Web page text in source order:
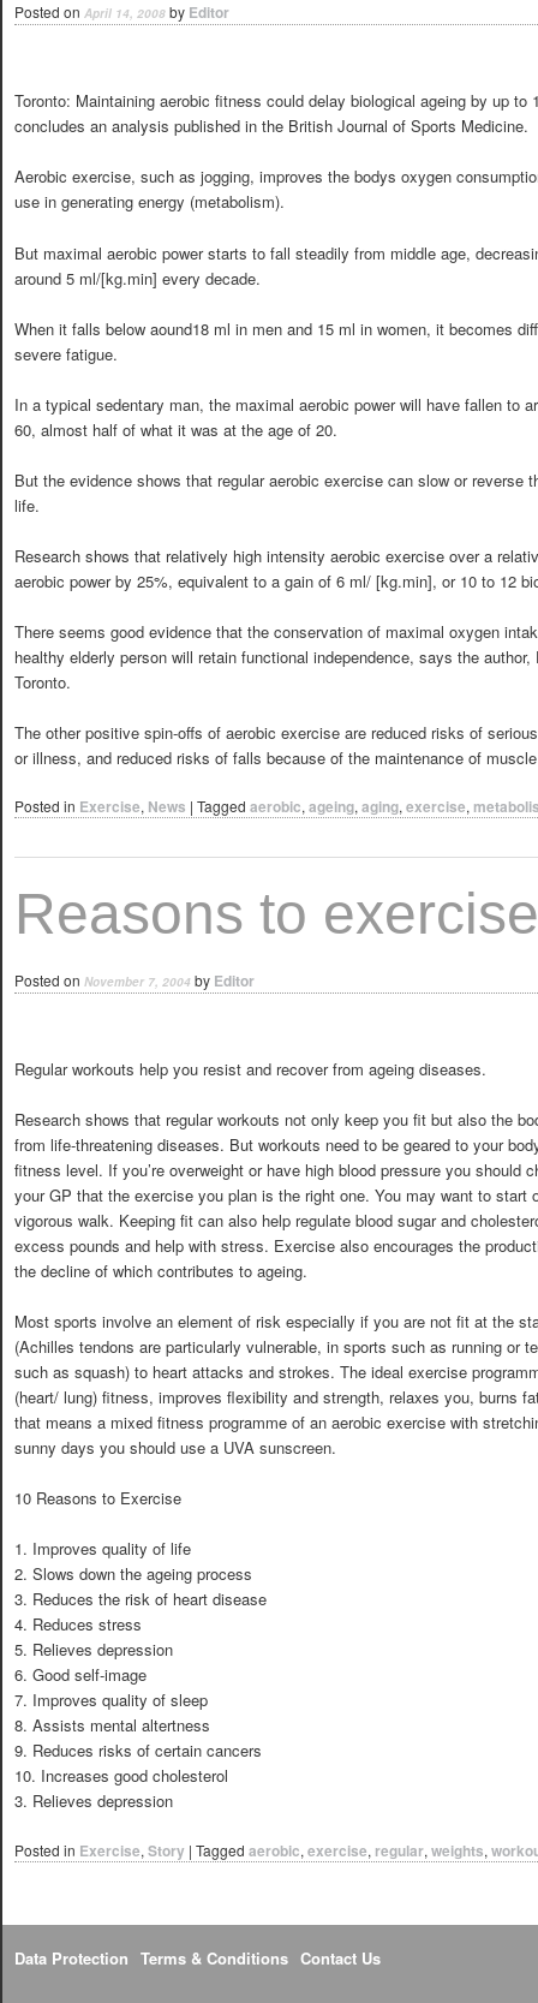
Posted on April 14, 2008 by Editor
Toronto: Maintaining aerobic fitness could delay biological ageing by up to
concludes an analysis published in the British Journal of Sports Medicine.
Aerobic exercise, such as jogging, improves the bodys oxygen
use in generating energy (metabolism).
But maximal aerobic power starts to fall steadily from middle age,
around 5 ml/[kg.min] every decade.
When it falls below aound18 ml in men and 15 ml in women, it becomes
severe fatigue.
In a typical sedentary man, the maximal aerobic power will have fallen to
60, almost half of what it was at the age of 20.
But the evidence shows that regular aerobic exercise can slow or reverse
life.
Research shows that relatively high intensity aerobic exercise over a
aerobic power by 25%, equivalent to a gain of 6 ml/ [kg.min], or 10 to 12
There seems good evidence that the conservation of maximal oxygen
healthy elderly person will retain functional independence, says the
Toronto.
The other positive spin-offs of aerobic exercise are reduced risks of
or illness, and reduced risks of falls because of the maintenance of
Posted in Exercise, News | Tagged aerobic, ageing, aging, exercise,
Reasons to exercise
Posted on November 7, 2004 by Editor
Regular workouts help you resist and recover from ageing diseases.
Research shows that regular workouts not only keep you fit but also the
from life-threatening diseases. But workouts need to be geared to your
fitness level. If you’re overweight or have high blood pressure you should
your GP that the exercise you plan is the right one. You may want to start
vigorous walk. Keeping fit can also help regulate blood sugar and
excess pounds and help with stress. Exercise also encourages the
the decline of which contributes to ageing.
Most sports involve an element of risk especially if you are not fit at the
(Achilles tendons are particularly vulnerable, in sports such as running or
such as squash) to heart attacks and strokes. The ideal exercise
(heart/ lung) fitness, improves flexibility and strength, relaxes you, burns
that means a mixed fitness programme of an aerobic exercise with
sunny days you should use a UVA sunscreen.
10 Reasons to Exercise
1. Improves quality of life
2. Slows down the ageing process
3. Reduces the risk of heart disease
4. Reduces stress
5. Relieves depression
6. Good self-image
7. Improves quality of sleep
8. Assists mental altertness
9. Reduces risks of certain cancers
10. Increases good cholesterol
3. Relieves depression
Posted in Exercise, Story | Tagged aerobic, exercise, regular, weights,
Data Protection Terms & Conditions Contact Us